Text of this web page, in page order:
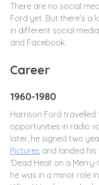
There are no social
Ford yet. But there’s
in different social
and Facebook.
Career
1960-1980
Harrison Ford
opportunities in radio
later, he signed two
Pictures and landed
‘Dead Heat on a
he was in a minor role in